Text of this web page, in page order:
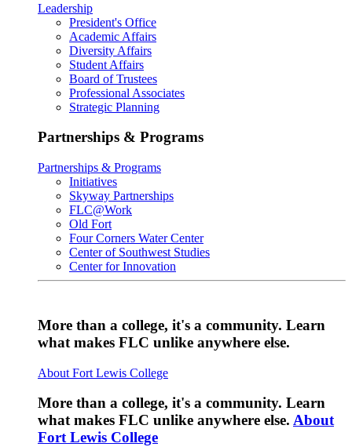
Leadership
President's Office
Academic Affairs
Diversity Affairs
Student Affairs
Board of Trustees
Professional Associates
Strategic Planning
Partnerships & Programs
Partnerships & Programs
Initiatives
Skyway Partnerships
FLC@Work
Old Fort
Four Corners Water Center
Center of Southwest Studies
Center for Innovation
More than a college, it's a community. Learn
what makes FLC unlike anywhere else.
About Fort Lewis College
More than a college, it's a community. Learn
what makes FLC unlike anywhere else. About
Fort Lewis College